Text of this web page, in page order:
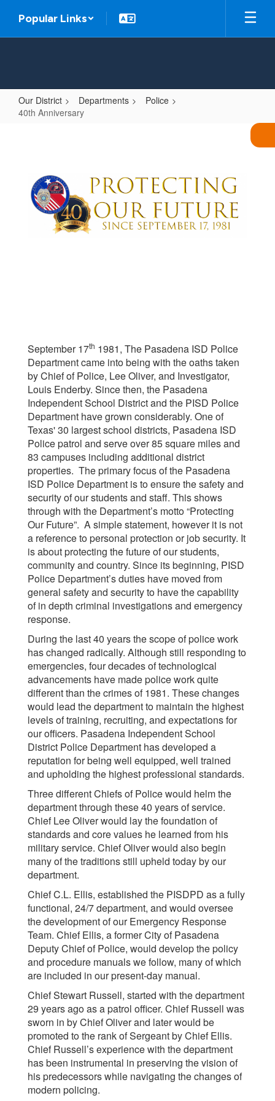
main
Popular Links
Our District Departments
Police
40th Anniversary
September 17th 1981, The Pasadena ISD Police
Department came into being with the oaths taken
by Chief of Police, Lee Oliver, and Investigator,
Louis Enderby. Since then, the Pasadena
Independent School District and the PISD Police
Department have grown considerably. One of
Texas' 30 largest school districts, Pasadena ISD
Police patrol and serve over 85 square miles and
83 campuses including additional district
properties. The primary focus of the Pasadena
ISD Police Department is to ensure the safety and
security of our students and staff. This shows
through with the Department’s motto “Protecting
Our Future”. A simple statement, however it is not
a reference to personal protection or job security. It
is about protecting the future of our students,
community and country. Since its beginning, PISD
Police Department’s duties have moved from
general safety and security to have the capability
of in depth criminal investigations and emergency
response.
During the last 40 years the scope of police work
has changed radically. Although still responding to
emergencies, four decades of technological
advancements have made police work quite
different than the crimes of 1981. These changes
would lead the department to maintain the highest
levels of training, recruiting, and expectations for
our officers. Pasadena Independent School
District Police Department has developed a
reputation for being well equipped, well trained
and upholding the highest professional standards.
Three different Chiefs of Police would helm the
department through these 40 years of service.
Chief Lee Oliver would lay the foundation of
standards and core values he learned from his
military service. Chief Oliver would also begin
many of the traditions still upheld today by our
department.
Chief C.L. Ellis, established the PISDPD as a fully
functional, 24/7 department, and would oversee
the development of our Emergency Response
Team. Chief Ellis, a former City of Pasadena
Deputy Chief of Police, would develop the policy
and procedure manuals we follow, many of which
are included in our present-day manual.
Chief Stewart Russell, started with the department
29 years ago as a patrol officer. Chief Russell was
sworn in by Chief Oliver and later would be
promoted to the rank of Sergeant by Chief Ellis.
Chief Russell’s experience with the department
has been instrumental in preserving the vision of
his predecessors while navigating the changes of
modern policing.